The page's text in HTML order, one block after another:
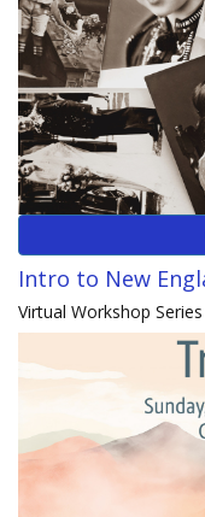
Intro to New
Virtual Workshop Series